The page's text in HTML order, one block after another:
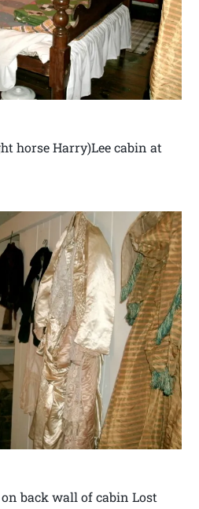
horse Harry)Lee cabin at
back wall of cabin Lost